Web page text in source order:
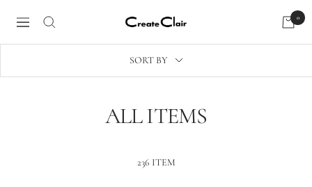
Navigation
Create
0
SORT BY
ALL ITEMS
236 ITEM